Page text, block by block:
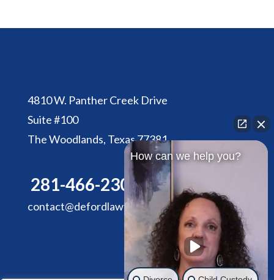
4810 W. Panther Creek Drive
Suite #100
The Woodlands, Texas 77381
281-466-2305
contact@defordlawfirm.com
How can we help you?